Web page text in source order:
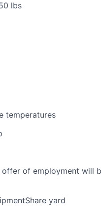
lbs
temperatures
of employment will
yard